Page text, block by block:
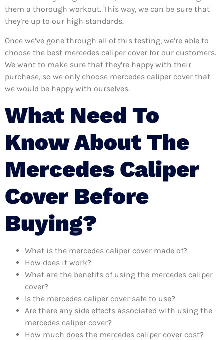
them a thorough workout. This way, we can be sure that
they’re up to our high standards.
Once we’ve gone through all of this testing, we’re able to
choose the best mercedes caliper cover for our customers.
We want to make sure that they’re happy with their
purchase, so we only choose mercedes caliper cover that
we would be happy with ourselves.
What Need To
Know About The
Mercedes Caliper
Cover Before
Buying?
What is the mercedes caliper cover made of?
How does it work?
What are the benefits of using the mercedes caliper
cover?
Is the mercedes caliper cover safe to use?
Are there any side effects associated with using the
mercedes caliper cover?
How much does the mercedes caliper cover cost?